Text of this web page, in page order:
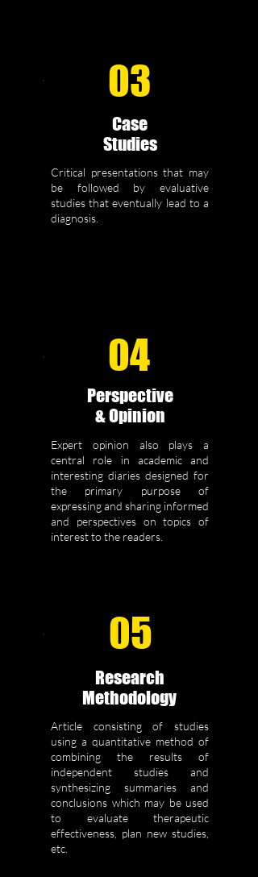
03
Case
Studies
Critical presentations that may
be followed by evaluative
studies that eventually lead to a
diagnosis.
Perspective
& Opinion
Expert opinion also plays a
central role in academic and
interesting diaries designed for
the primary purpose of
expressing and sharing informed
and perspectives on topics of
interest to the readers.
04
05
Research
Methodology
Article consisting of studies
using a quantitative method of
combining the results of
independent studies and
synthesizing summaries and
conclusions which may be used
to evaluate therapeutic
effectiveness, plan new studies,
etc.